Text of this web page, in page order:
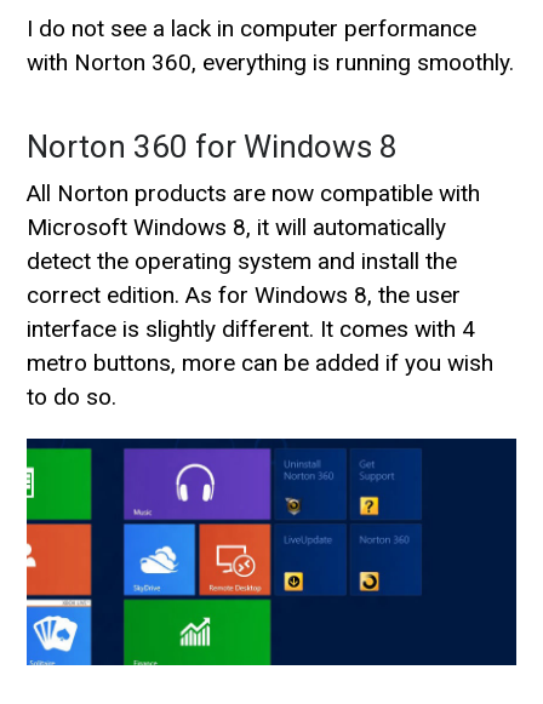
I do not see a lack in computer performance
with Norton 360, everything is running smoothly.
Norton 360 for Windows 8
All Norton products are now compatible with
Microsoft Windows 8, it will automatically
detect the operating system and install the
correct edition. As for Windows 8, the user
interface is slightly different. It comes with 4
metro buttons, more can be added if you wish
to do so.